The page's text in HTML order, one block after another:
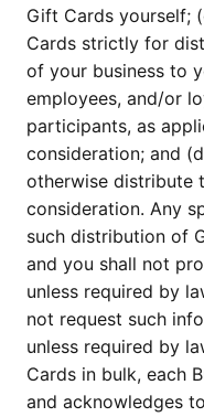
Gift Cards yourself;
Cards strictly for
of your business to
employees, and/or
participants, as
consideration; and
otherwise distribute
consideration. Any
such distribution of
and you shall not
unless required by
not request such
unless required by
Cards in bulk, each
and acknowledges